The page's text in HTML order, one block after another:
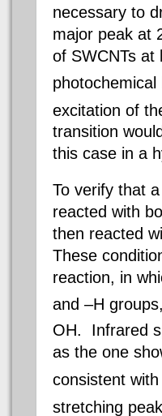
necessary to
major peak at
of SWCNTs at l
excitation of
transition
this case in a
To verify that
reacted with
then reacted
These
reaction, in
and –H
OH. Infrared
as the one
consistent
stretching